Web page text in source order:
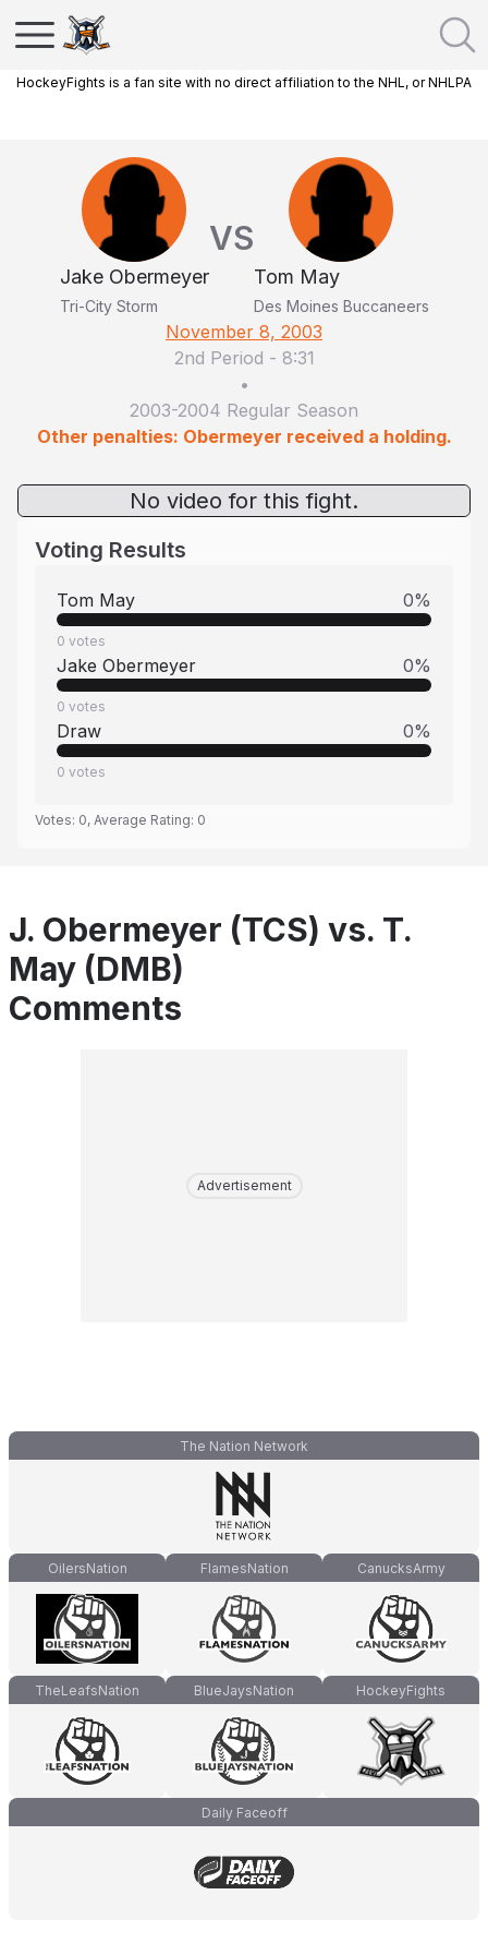
HockeyFights is a fan site with no direct affiliation to the NHL, or NHLPA
Jake Obermeyer
Tri-City Storm
VS
Tom May
Des Moines Buccaneers
November 8, 2003
2nd Period - 8:31
•
2003-2004 Regular Season
Other penalties: Obermeyer received a holding.
No video for this fight.
Voting Results
Tom May 0%
0 votes
Jake Obermeyer 0%
0 votes
Draw 0%
0 votes
Votes: 0, Average Rating: 0
J. Obermeyer (TCS) vs. T.
May (DMB)
Comments
Advertisement
The Nation Network
OilersNation FlamesNation CanucksArmy
TheLeafsNation BlueJaysNation HockeyFights
Daily Faceoff